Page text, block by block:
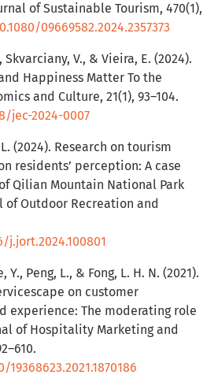
of Sustainable Tourism, 470(1),
09669582.2024.2357373
Skvarciany, V., & Vieira, E. (2024).
Happiness Matter To the
and Culture, 21(1), 93–104.
jec-2024-0007
L. (2024). Research on tourism
residents’ perception: A case
Qilian Mountain National Park
of Outdoor Recreation and
j.jort.2024.100801
Peng, L., & Fong, L. H. N. (2021).
on customer
experience: The moderating role
of Hospitality Marketing and